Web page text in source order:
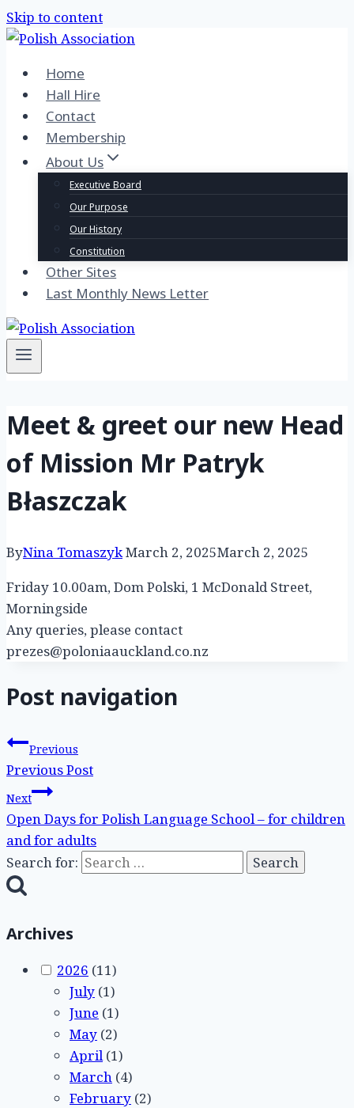
Skip to content
Home
Hall Hire
Contact
Membership
About Us
Executive Board
Our Purpose
Our History
Constitution
Other Sites
Last Monthly News Letter
Meet & greet our new Head
of Mission Mr Patryk
Błaszczak
ByNina TomaszykMarch 2, 2025March 2, 2025
Friday 10.00am, Dom Polski, 1 McDonald Street,
Morningside
Any queries, please contact
prezes@poloniaauckland.co.nz
Post navigation
Previous
Previous Post
Next
Open Days for Polish Language School – for children
and for adults
Search for:
Archives
2026 (11)
July (1)
June (1)
May (2)
April (1)
March (4)
February (2)